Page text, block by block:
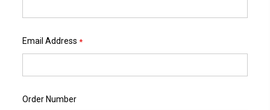
Email Address *
Order Number